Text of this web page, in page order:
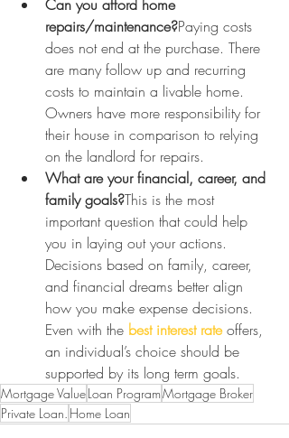
Can you afford home
repairs/maintenance?Paying costs
does not end at the purchase. There
are many follow up and recurring
costs to maintain a livable home.
Owners have more responsibility for
their house in comparison to relying
on the landlord for repairs.
What are your financial, career, and
family goals?This is the most
important question that could help
you in laying out your actions.
Decisions based on family, career,
and financial dreams better align
how you make expense decisions.
Even with the best interest rate offers,
an individual’s choice should be
supported by its long term goals.
Mortgage ValueLoan ProgramMortgage Broker
Private Loan. Home Loan